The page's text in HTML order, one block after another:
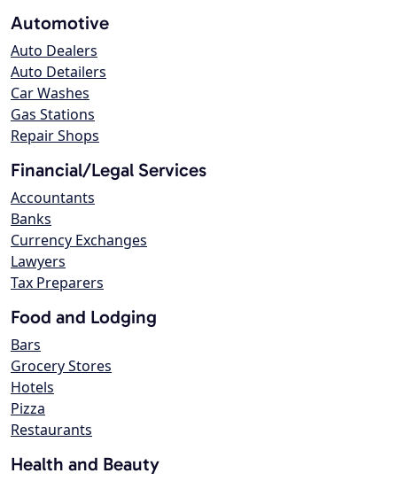
Automotive
Auto Dealers
Auto Detailers
Car Washes
Gas Stations
Repair Shops
Financial/Legal Services
Accountants
Banks
Currency Exchanges
Lawyers
Tax Preparers
Food and Lodging
Bars
Grocery Stores
Hotels
Pizza
Restaurants
Health and Beauty